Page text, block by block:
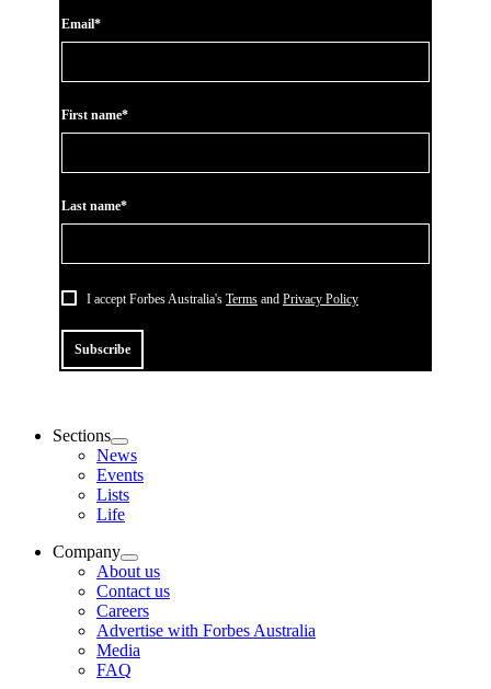
Email*
First name*
Last name*
I accept Forbes Australia's Terms and Privacy Policy
Subscribe
Sections
News
Events
Lists
Life
Company
About us
Contact us
Careers
Advertise with Forbes Australia
Media
FAQ